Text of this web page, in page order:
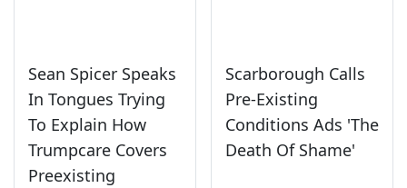
Sean Spicer Speaks
In Tongues Trying
To Explain How
Trumpcare Covers
Preexisting
Scarborough Calls
Pre-Existing
Conditions Ads 'The
Death Of Shame'